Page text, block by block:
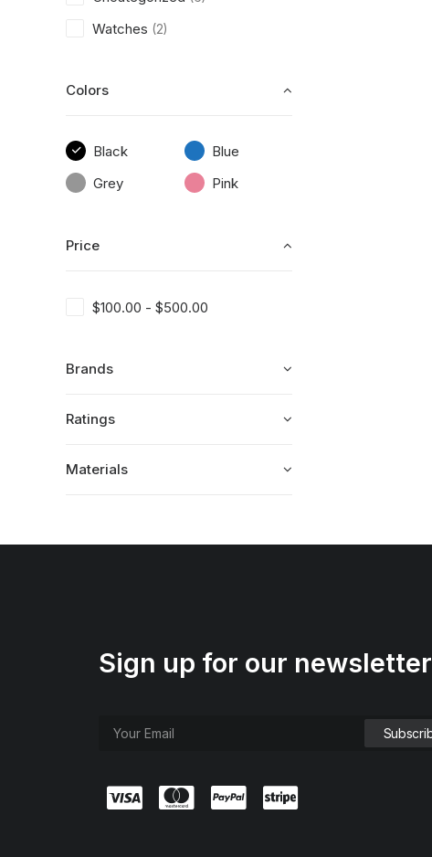
Watches (2)
Colors
Black
Blue
Grey
Pink
Price
$100.00 - $500.00
Brands
Ratings
Materials
Sign up for our newsletter